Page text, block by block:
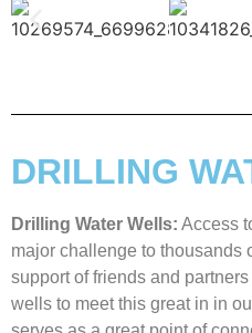
DRILLING
Drilling Water Wells: Access
major challenge to thousands
support of friends and
wells to meet this great in in